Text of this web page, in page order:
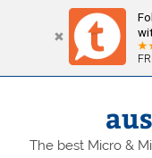
Skip
The best Micro &